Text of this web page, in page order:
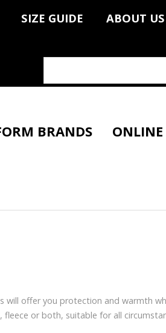
ABOUT US
SIZE GUIDE
BRANDS ONLINE
offer you protection and warmth
or both, suitable for all